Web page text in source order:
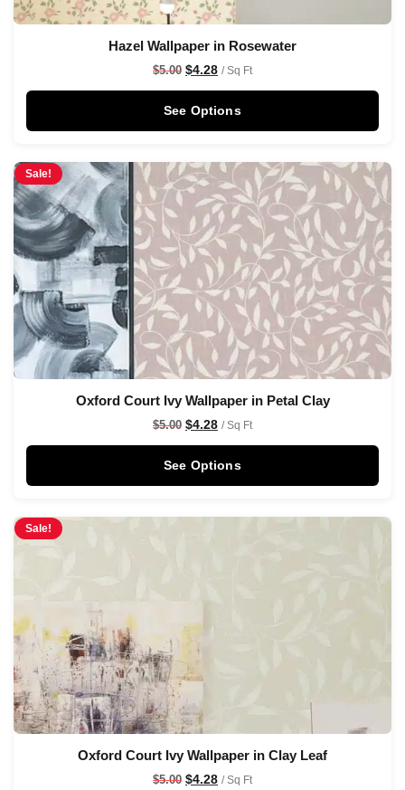
Hazel Wallpaper in Rosewater
$5.00 $4.28 / Sq Ft
See Options
Sale!
Oxford Court Ivy Wallpaper in Petal Clay
$5.00 $4.28 / Sq Ft
See Options
Sale!
Oxford Court Ivy Wallpaper in Clay Leaf
$5.00 $4.28 / Sq Ft